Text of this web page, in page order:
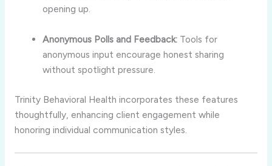
openingup.
Anonymous Polls and Feedback: Tools for
anonymousinput encouragehonestsharing
withoutspotlightpressure.
Trinity Behavioral Health incorporates these features
thoughtfully, enhancing client engagement while
honoring individual communication styles.